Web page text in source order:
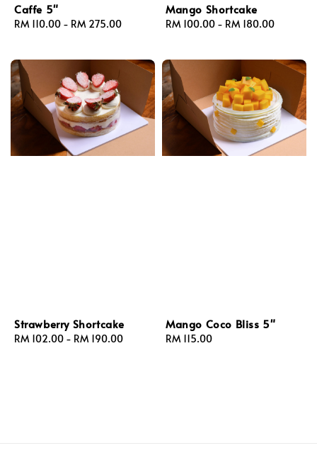
Caffe 5"
Regular
RM 110.00 - RM 275.00
Mango Shortcake
Regular
RM 100.00 - RM 180.00
Strawberry Shortcake
Regular
RM 102.00 - RM 190.00
Mango Coco Bliss 5"
Regular
RM 115.00